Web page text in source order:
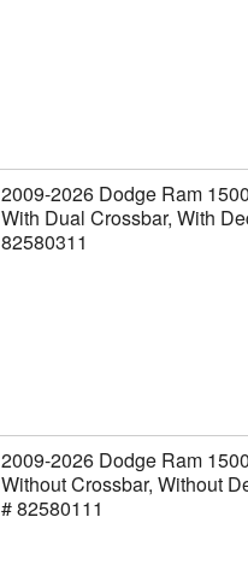
2009-2026 Dodge Ram
With Dual Crossbar, With
82580311
2009-2026 Dodge Ram
Without Crossbar, Without
# 82580111